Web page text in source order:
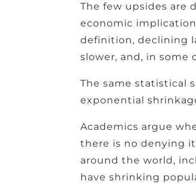
The few upsides are
economic
definition, declining
slower, and, in some
The same statistical
exponential
Academics argue
there is no denying
around the world,
have shrinking